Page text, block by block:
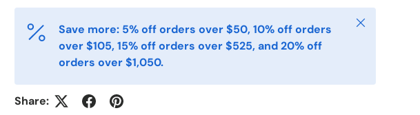
Save more: 5% off orders over $50, 10% off orders
over $105, 15% off orders over $525, and 20% off
orders over $1,050.
Close
Share: